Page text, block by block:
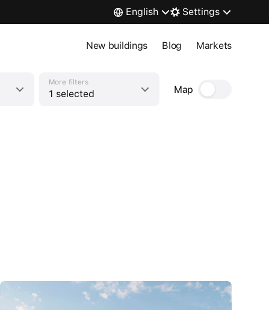
English Settings
New buildings Blog Markets
More filters
1 selected Map